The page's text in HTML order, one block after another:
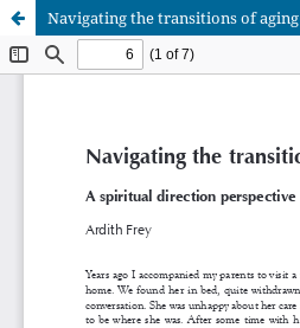
Navigating the transitions of aging